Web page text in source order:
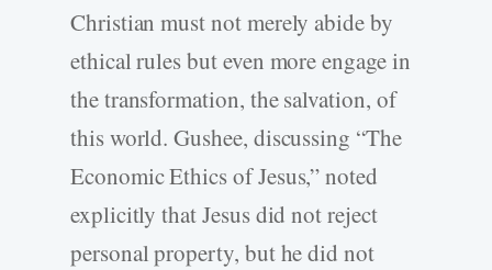
Christian must not merely abide by
ethical rules but even more engage in
the transformation, the salvation, of
this world. Gushee, discussing “The
Economic Ethics of Jesus,” noted
explicitly that Jesus did not reject
personal property, but he did not